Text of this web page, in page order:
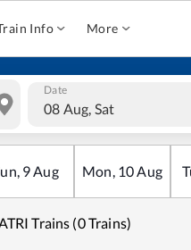
Info More
Date
08 Aug, Sat
, 9Aug Mon, 10Aug
Trains (0 Trains)